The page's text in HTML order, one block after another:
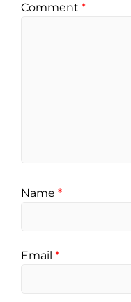
Comment *
Name *
Email *